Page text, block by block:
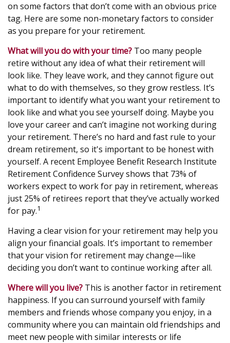
on some factors that don’t come with an obvious price
tag. Here are some non-monetary factors to consider
as you prepare for your retirement.
What will you do with your time? Too many people
retire without any idea of what their retirement will
look like. They leave work, and they cannot figure out
what to do with themselves, so they grow restless. It’s
important to identify what you want your retirement to
look like and what you see yourself doing. Maybe you
love your career and can’t imagine not working during
your retirement. There’s no hard and fast rule to your
dream retirement, so it's important to be honest with
yourself. A recent Employee Benefit Research Institute
Retirement Confidence Survey shows that 73% of
workers expect to work for pay in retirement, whereas
just 25% of retirees report that they’ve actually worked
for pay.1
Having a clear vision for your retirement may help you
align your financial goals. It’s important to remember
that your vision for retirement may change—like
deciding you don’t want to continue working after all.
Where will you live? This is another factor in retirement
happiness. If you can surround yourself with family
members and friends whose company you enjoy, in a
community where you can maintain old friendships and
meet new people with similar interests or life